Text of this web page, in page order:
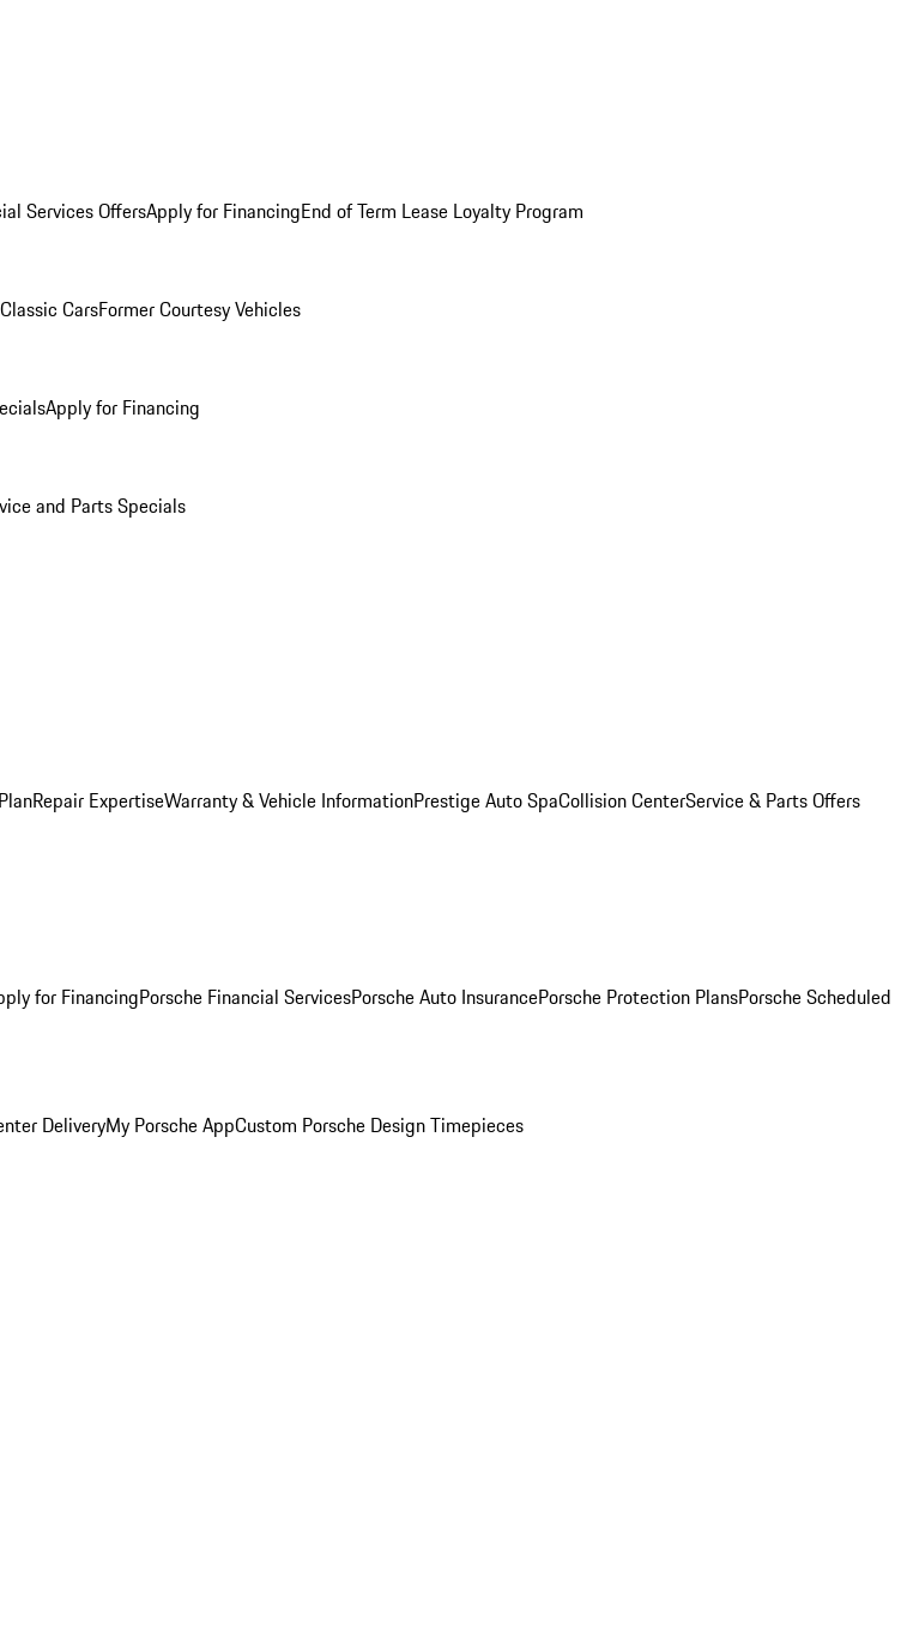
Services OffersApply for FinancingEnd of Term Lease Loyalty Program
Classic CarsFormer Courtesy Vehicles
Apply for Financing
and Parts Specials
Repair ExpertiseWarranty & Vehicle InformationPrestige Auto SpaCollision CenterService & Parts Offers
for FinancingPorsche Financial ServicesPorsche Auto InsurancePorsche Protection PlansPorsche Scheduled
DeliveryMy Porsche AppCustom Porsche Design Timepieces